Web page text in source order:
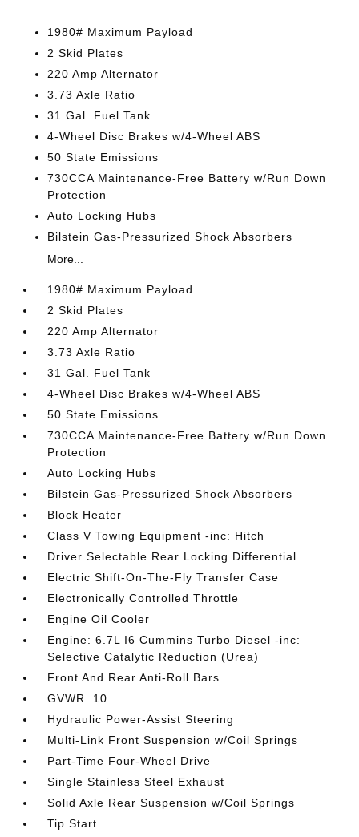
1980# Maximum Payload
2 Skid Plates
220 Amp Alternator
3.73 Axle Ratio
31 Gal. Fuel Tank
4-Wheel Disc Brakes w/4-Wheel ABS
50 State Emissions
730CCA Maintenance-Free Battery w/Run Down
Protection
Auto Locking Hubs
Bilstein Gas-Pressurized Shock Absorbers
More...
1980# Maximum Payload
2 Skid Plates
220 Amp Alternator
3.73 Axle Ratio
31 Gal. Fuel Tank
4-Wheel Disc Brakes w/4-Wheel ABS
50 State Emissions
730CCA Maintenance-Free Battery w/Run Down
Protection
Auto Locking Hubs
Bilstein Gas-Pressurized Shock Absorbers
Block Heater
Class V Towing Equipment -inc: Hitch
Driver Selectable Rear Locking Differential
Electric Shift-On-The-Fly Transfer Case
Electronically Controlled Throttle
Engine Oil Cooler
Engine: 6.7L I6 Cummins Turbo Diesel -inc:
Selective Catalytic Reduction (Urea)
Front And Rear Anti-Roll Bars
GVWR: 10
Hydraulic Power-Assist Steering
Multi-Link Front Suspension w/Coil Springs
Part-Time Four-Wheel Drive
Single Stainless Steel Exhaust
Solid Axle Rear Suspension w/Coil Springs
Tip Start